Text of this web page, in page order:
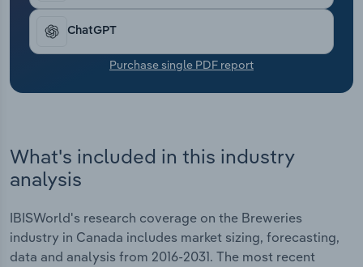
ChatGPT
Purchase single PDF report
What's included in this industry
analysis
IBISWorld's research coverage on the Breweries
industry in Canada includes market sizing, forecasting,
data and analysis from 2016-2031. The most recent
Transportation and Warehousing
Utilities
Wholesale Trade